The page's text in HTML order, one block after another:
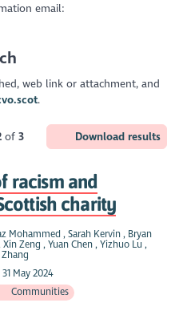
email:
web link or attachment, and
.
of 3 Download results
racism and
charity
Mohammed , Sarah Kervin , Bryan
Zeng , Yuan Chen , Yizhuo Lu ,
31 May 2024
Communities